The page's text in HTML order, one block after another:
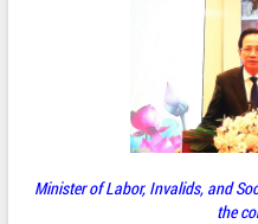
Minister of Labor, Invalids, and
the